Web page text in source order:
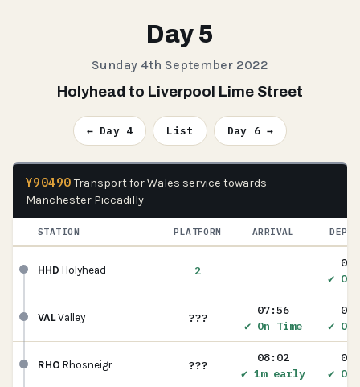
Day 5
Sunday 4th September 2022
Holyhead to Liverpool Lime Street
← Day 4 List Day 6 →
Y90490 Transport for Wales service towards
Manchester Piccadilly
STATION PLATFORM ARRIVAL
HHD Holyhead 2
✔ On
VALValley ???
07:56
✔ On Time
✔ On
RHO Rhosneigr ???
08:02
✔ 1m early
✔ On